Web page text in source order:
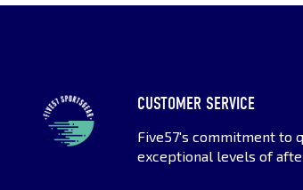
CUSTOMER SERVICE
Five57's commitment to
exceptional levels of